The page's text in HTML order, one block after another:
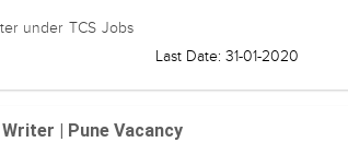
under TCS Jobs
Last Date: 31-01-2020
| Pune Vacancy